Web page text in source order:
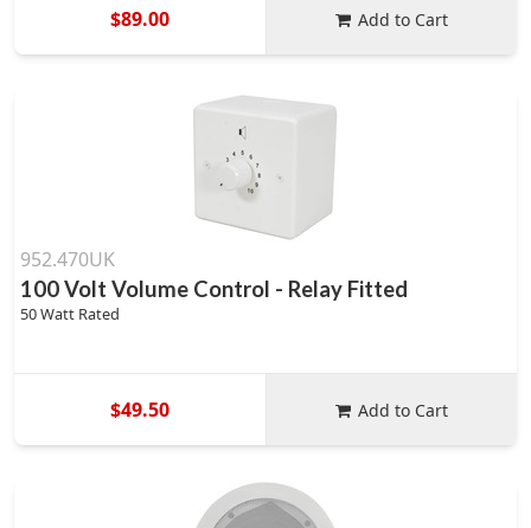
$89.00 Add to Cart
952.470UK
100 Volt Volume Control - Relay Fitted
50 Watt Rated
$49.50 Add to Cart